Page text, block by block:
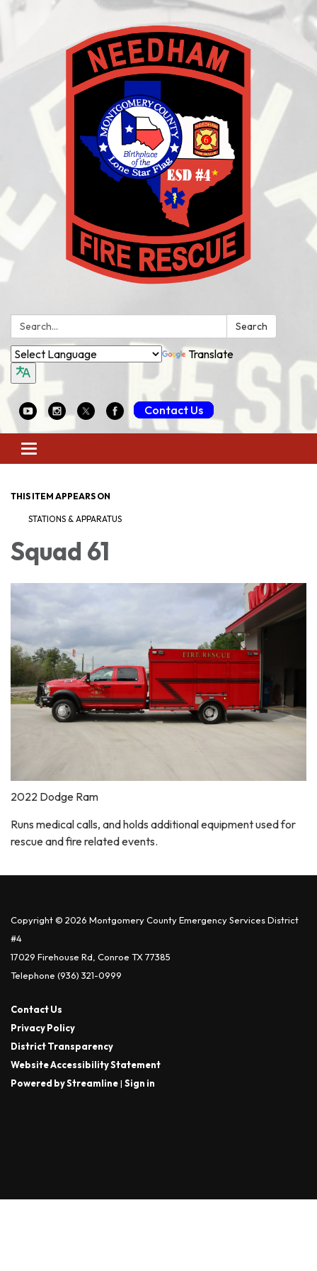
Search: Search
Translate
Contact Us
Toggle
navigation
THIS ITEM APPEARS ON
STATIONS & APPARATUS
Squad 61
2022 Dodge Ram
Runs medical calls, and holds additional equipment used for
rescue and fire related events.
Copyright © 2026 Montgomery County Emergency Services District
#4
17029 Firehouse Rd, Conroe TX 77385
Telephone (936) 321-0999
Contact Us
Privacy Policy
District Transparency
Website Accessibility Statement
Powered by Streamline| Sign in